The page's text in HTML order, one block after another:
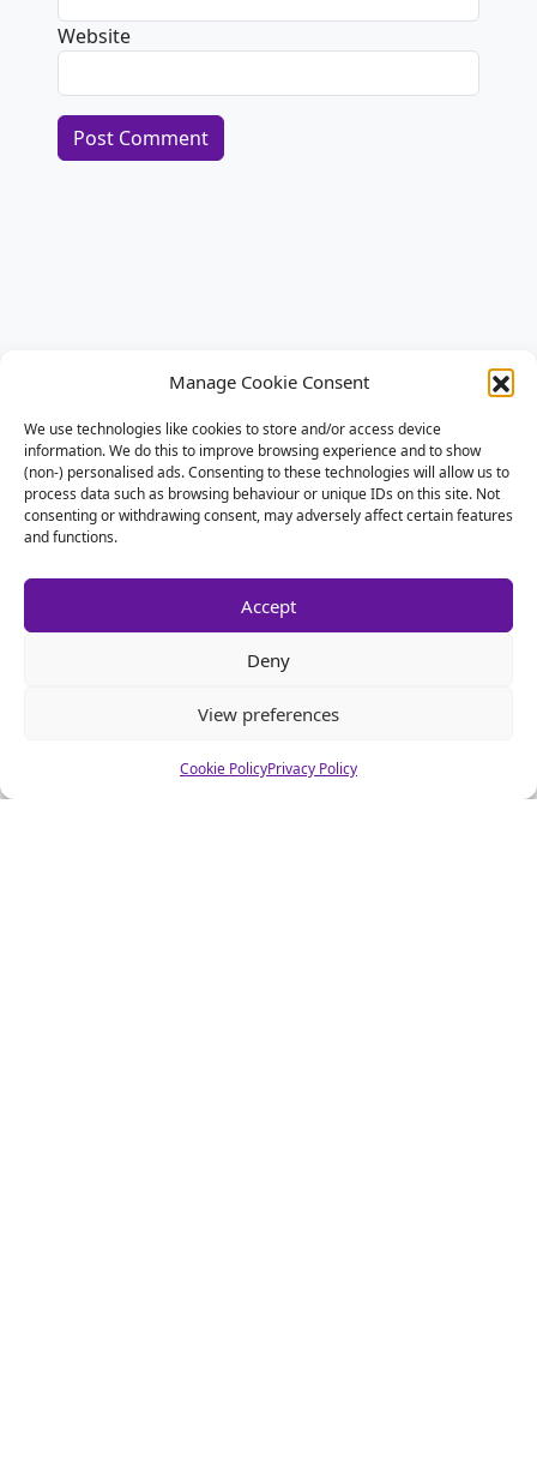
Manage Cookie Consent
We use technologies like cookies to store and/or access device
information. We do this to improve browsing experience and to show
(non-) personalised ads. Consenting to these technologies will allow us to
process data such as browsing behaviour or unique IDs on this site. Not
consenting or withdrawing consent, may adversely affect certain features
and functions.
Accept
Deny
View preferences
Cookie PolicyPrivacy Policy
Website